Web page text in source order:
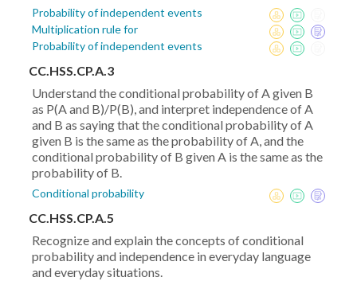
Probability of independent events
Multiplication rule for
Probability of independent events
CC.HSS.CP.A.3
Understand the conditional probability of A given B
as P(A and B)/P(B), and interpret independence of A
and B as saying that the conditional probability of A
given B is the same as the probability of A, and the
conditional probability of B given A is the same as the
probability of B.
Conditional probability
CC.HSS.CP.A.5
Recognize and explain the concepts of conditional
probability and independence in everyday language
and everyday situations.